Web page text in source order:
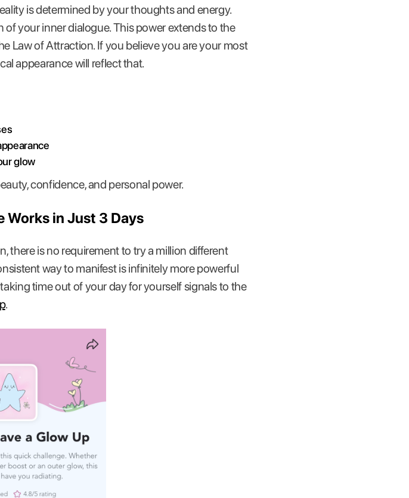
is determined by your thoughts and energy.
your inner dialogue. This power extends to the
Law of Attraction. If you believe you are your most
appearance will reflect that.
glow
confidence, and personal power.
Works in Just 3 Days
there is no requirement to try a million different
way to manifest is infinitely more powerful
time out of your day for yourself signals to the
.